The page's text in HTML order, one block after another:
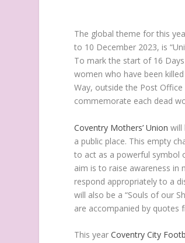
The global theme for this
to 10 December 2023, is
To mark the start of 16
women who have been
Way, outside the Post
commemorate each dead
Coventry Mothers’ Union will
a public place. This empty
to act as a powerful symbol
aim is to raise awareness in
respond appropriately to a
will also be a “Souls of our
are accompanied by quotes
This yearCoventry City